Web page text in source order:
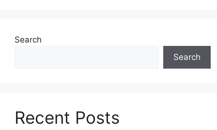
Search
Search
Recent Posts